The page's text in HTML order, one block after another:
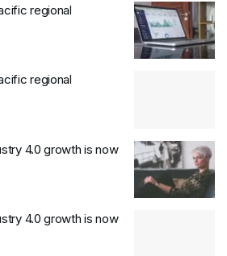
regional
regional
4.0 growth is now
4.0 growth is now